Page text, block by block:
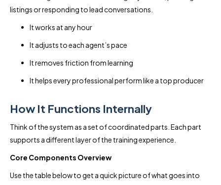
listings or responding to lead conversations.
It works at any hour
It adjusts to each agent’s pace
It removes friction from learning
It helps every professional perform like a top producer
How It Functions Internally
Think of the system as a set of coordinated parts. Each part
supports a different layer of the training experience.
Core Components Overview
Use the table below to get a quick picture of what goes into